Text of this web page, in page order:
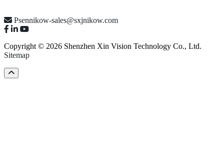
Psennikow-sales@sxjnikow.com
Copyright © 2026 Shenzhen Xin Vision Technology Co., Ltd.
Sitemap